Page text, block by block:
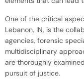
One of the critical
Lebanon, IN, is the
agencies, forensic
multidisciplinary
are thoroughly
pursuit of justice.